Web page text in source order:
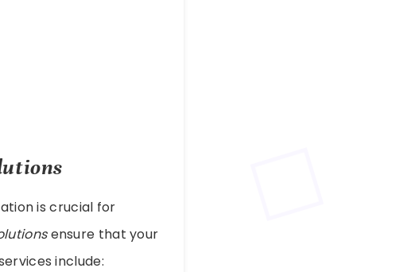
is crucial for
ensure that your
include: